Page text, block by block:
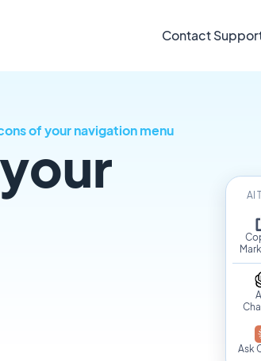
Contact
AI
Ask
of your navigation menu